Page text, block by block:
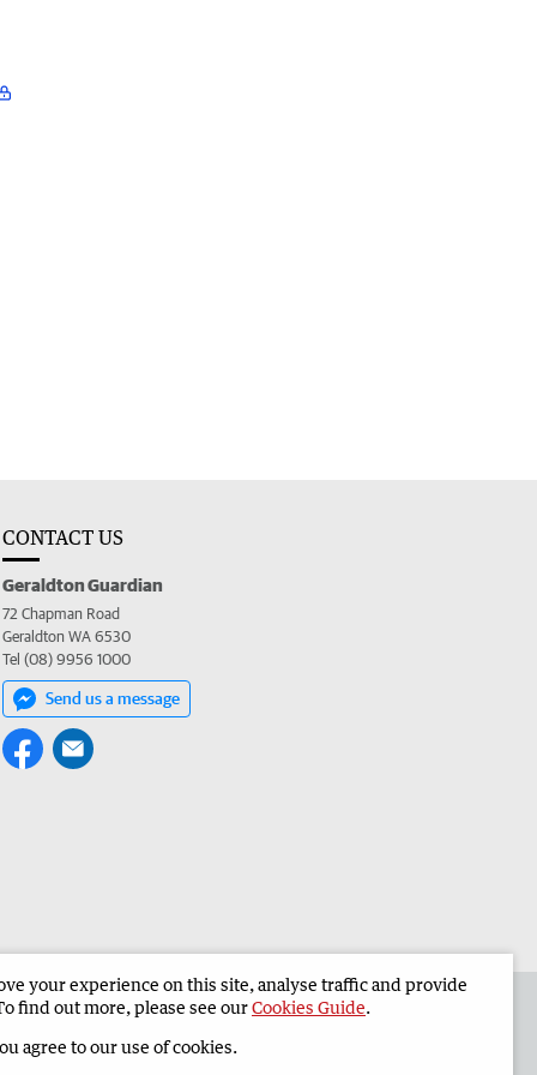
CONTACT US
Geraldton Guardian
72 Chapman Road
Geraldton WA 6530
Tel (08) 9956 1000
Send us a message
Geraldton Guardian Corporate
your experience on this site, analyse traffic and provide
find out more, please see ourCookies Guide.
agree to our use of cookies.